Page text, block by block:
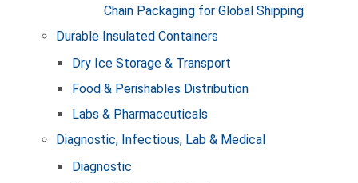
Chain Packaging for Global Shipping
Durable Insulated Containers
Dry Ice Storage & Transport
Food & Perishables Distribution
Labs & Pharmaceuticals
Diagnostic, Infectious, Lab & Medical
Diagnostic